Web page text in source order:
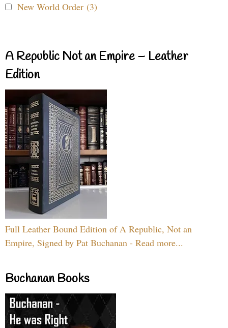
New World Order (3)
A Republic Not an Empire – Leather
Edition
Full Leather Bound Edition of A Republic, Not an
Empire, Signed by Pat Buchanan - Read more...
Buchanan Books